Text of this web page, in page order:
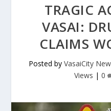
TRAGIC
VASAI:
CLAIMS
Posted by VasaiCity
Views | 0